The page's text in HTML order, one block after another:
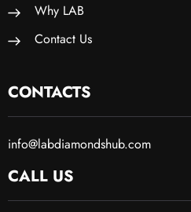
Why LAB
Contact Us
CONTACTS
info@labdiamondshub.com
CALL US